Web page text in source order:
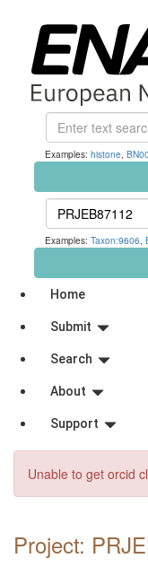
Examples: histone,
Examples: Taxon:9606,
Home
Submit
Search
About
Support
Unable to get orcid
Project: